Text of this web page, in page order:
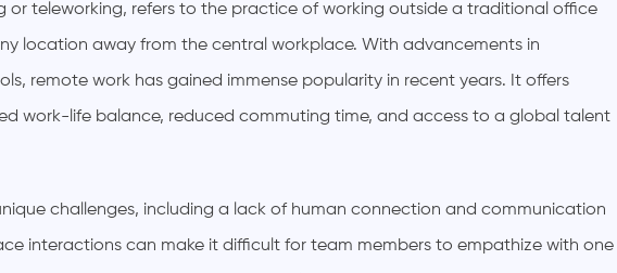
or teleworking, refers to the practice of working outside a traditional office
location away from the central workplace. With advancements in
remote work has gained immense popularity in recent years. It offers
work-life balance, reduced commuting time, and access to a global talent
challenges, including a lack of human connection and communication
interactions can make it difficult for team members to empathize with one